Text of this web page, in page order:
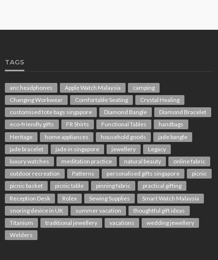
TAGS
anc headphones Apple Watch Malaysia
camping
Changing Workwear
Comfortable Seating
Crystal Healing
customised tote bags singapore
Diamond Bangle
Diamond Bracelet
eco-friendly gifts
FR Shirts Functional Tables
handbags
Heritage
home appliances household goods
jade bangle
jade bracelet
jade in singapore jewellery
Legacy
luxury watches
meditation practice natural beauty
online fabric
outdoor recreation
Patterns personalised gifts singapore
picnic
picnic basket
picnic table pinning fabric
practical gifting
Reception Desk
Rolex Sewing Supplies
Smart Watch Malaysia
snoring device in UK
summer vacation
thoughtful gift ideas
Titanium
traditional jewellery vacations
wedding jewellery
Welders